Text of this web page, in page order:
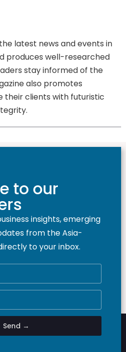
latest news and events in
produces well-researched
stay informed of the
also promotes
their clients with futuristic
to our
insights, emerging
from the Asia-
to your inbox.
Send →